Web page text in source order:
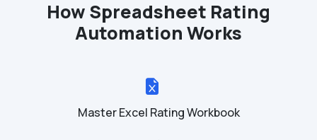
How Spreadsheet Rating
Automation Works
Master Excel Rating Workbook